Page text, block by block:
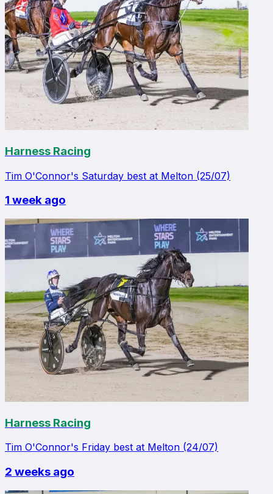
Harness Racing
Tim O'Connor's Saturday best at Melton (25/07)
1 week ago
Harness Racing
Tim O'Connor's Friday best at Melton (24/07)
2 weeks ago